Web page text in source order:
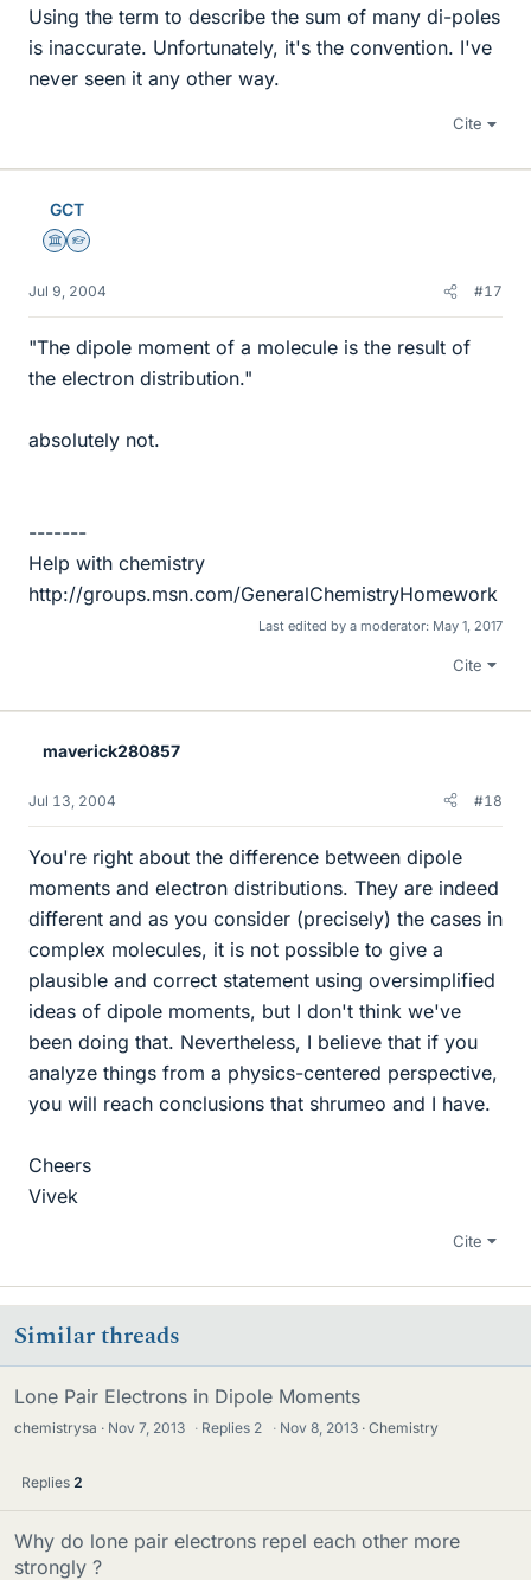
Using the term to describe the sum of many di-poles
is inaccurate. Unfortunately, it's the convention. I've
never seen it any other way.
Cite
GCT
Science Advisor
Homework Helper
Jul 9, 2004 #17
"The dipole moment of a molecule is the result of
the electron distribution."
absolutely not.
-------
Help with chemistry
http://groups.msn.com/GeneralChemistryHomework
Last edited by a moderator: May 1, 2017
Cite
maverick280857
Jul 13, 2004 #18
You're right about the difference between dipole
moments and electron distributions. They are indeed
different and as you consider (precisely) the cases in
complex molecules, it is not possible to give a
plausible and correct statement using oversimplified
ideas of dipole moments, but I don't think we've
been doing that. Nevertheless, I believe that if you
analyze things from a physics-centered perspective,
you will reach conclusions that shrumeo and I have.
Cheers
Vivek
Cite
Similar threads
Lone Pair Electrons in Dipole Moments
chemistrysa Nov 7, 2013 · Replies 2 · Nov 8, 2013 Chemistry
Replies 2
Why do lone pair electrons repel each other more
strongly ?